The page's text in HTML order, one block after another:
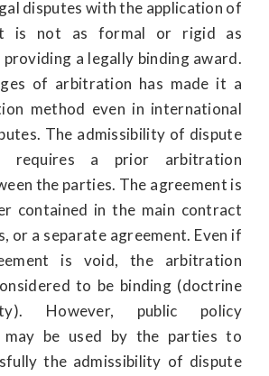
disputes with the application of
is not as formal or rigid as
a legally binding award.
of arbitration has made it a
method even in international
The admissibility of dispute
requires a prior arbitration
the parties. The agreement is
contained in the main contract
or a separate agreement. Even if
is void, the arbitration
to be binding (doctrine
However, public policy
may be used by the parties to
the admissibility of dispute